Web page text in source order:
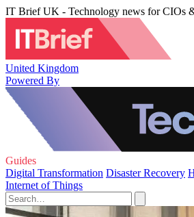
IT Brief UK - Technology news for CIOs
United Kingdom
Powered By
Guides
Digital Transformation Disaster Recovery
Internet of Things